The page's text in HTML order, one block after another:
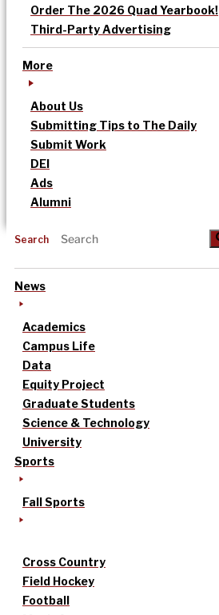
Order The 2026 Quad Yearbook!
Third-Party Advertising
More
About Us
Submitting Tips to The Daily
Submit Work
DEI
Ads
Alumni
Search
News
Academics
Campus Life
Data
Equity Project
Graduate Students
Science & Technology
University
Sports
Fall Sports
Cross Country
Field Hockey
Football